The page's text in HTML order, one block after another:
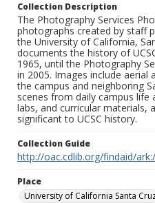
Collection Description
The Photography Services
photographs created by staff
the University of California,
documents the history of
1965, until the Photography
in 2005. Images include
the campus and neighboring
scenes from daily campus life
labs, and curricular materials,
significant to UCSC history.
Collection Guide
http://oac.cdlib.org/findaid/
Place
University of California Santa